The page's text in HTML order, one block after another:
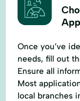
Once you’ve
needs, fill out
Ensure all
Most
local branches